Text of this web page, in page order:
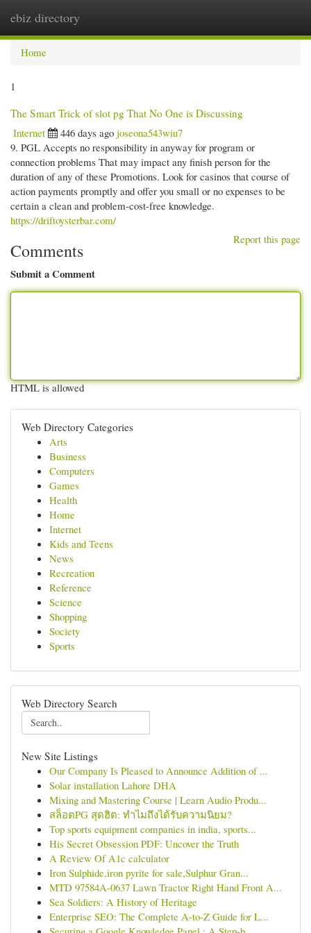
ebiz directory
Home
1
The Smart Trick of slot pg That No One is Discussing
Internet
446 days ago joseona543wiu7
9. PGL Accepts no responsibility in anyway for program or
connection problems That may impact any finish person for the
duration of any of these Promotions. Look for casinos that course of
action payments promptly and offer you small or no expenses to be
certain a clean and problem-cost-free knowledge.
https://driftoysterbar.com/
Report this page
Comments
Submit a Comment
HTML is allowed
Web Directory Categories
Arts
Business
Computers
Games
Health
Home
Internet
Kids and Teens
News
Recreation
Reference
Science
Shopping
Society
Sports
Web Directory Search
New Site Listings
Our Company Is Pleased to Announce Addition of ...
Solar installation Lahore DHA
Mixing and Mastering Course | Learn Audio Produ...
สล็อตPG สุดฮิต: ทำไมถึงได้รับความนิยม?
Top sports equipment companies in india, sports...
His Secret Obsession PDF: Uncover the Truth
A Review Of A1c calculator
Iron Sulphide,iron pyrite for sale,Sulphur Gran...
MTD 97584A-0637 Lawn Tractor Right Hand Front A...
Sea Soldiers: A History of Heritage
Enterprise SEO: The Complete A-to-Z Guide for L...